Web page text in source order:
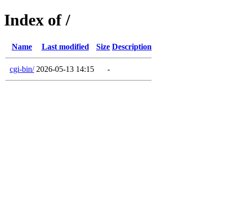
Index of /
Name Last modified Size Description
cgi-bin/ 2026-05-13 14:15 -